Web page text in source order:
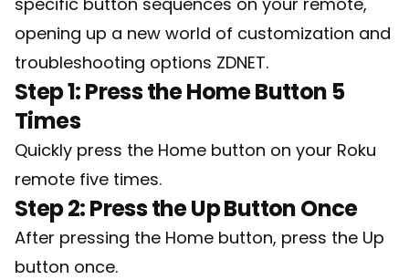
opening up a new world of customization and
troubleshooting options ZDNET.
Step 1: Press the Home Button 5
Times
Quickly press the Home button on your Roku
remote five times.
Step 2: Press the Up Button Once
After pressing the Home button, press the Up
button once.